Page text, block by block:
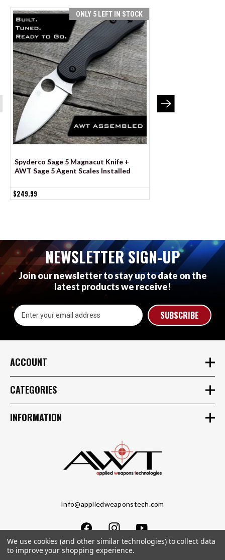
ONLY 5 LEFT IN STOCK
Spyderco Sage 5 Magnacut Knife +
AWT Sage 5 Agent Scales Installed
$249.99
NEWSLETTER SIGN-UP
Join our newsletter to stay up to date on the
latest products we receive!
Email
Address
Info@appliedweaponstech.com
ACCOUNT
CATEGORIES
INFORMATION
We use cookies (and other similar technologies) to collect data
to improve your shopping experience.